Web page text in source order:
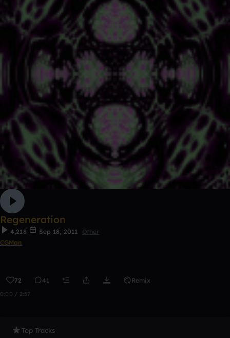
Regeneration
4,218 Sep 18, 2011
Other
CGMan
72 41 Remix
0:00 / 2:57
Top Tracks